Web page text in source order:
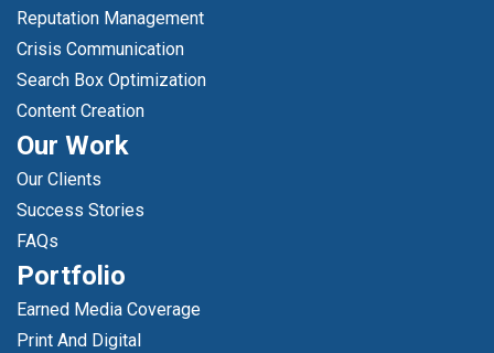
Reputation Management
Crisis Communication
Search Box Optimization
Content Creation
Our Work
Our Clients
Success Stories
FAQs
Portfolio
Earned Media Coverage
Print And Digital